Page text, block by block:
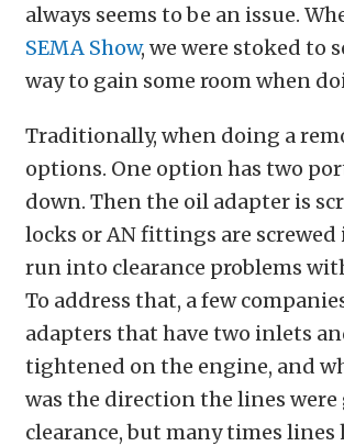
always seems to be an issue.
SEMA Show, we were stoked to
way to gain some room when
Traditionally, when doing a
options. One option has two
down. Then the oil adapter is
locks or AN fittings are
run into clearance problems
To address that, a few
adapters that have two inlets
tightened on the engine, and
was the direction the lines
clearance, but many times